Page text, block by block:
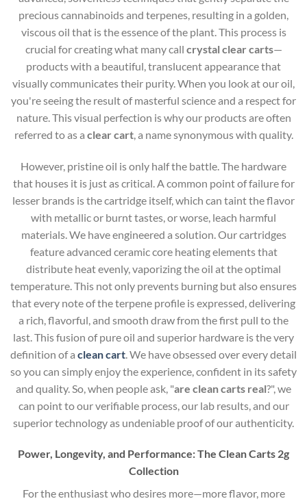
precious cannabinoids and terpenes, resulting in a golden,
viscous oil that is the essence of the plant. This process is
crucial for creating what many call crystal clear carts—
products with a beautiful, translucent appearance that
visually communicates their purity. When you look at our oil,
you're seeing the result of masterful science and a respect for
nature. This visual perfection is why our products are often
referred to as a clear cart, a name synonymous with quality.
However, pristine oil is only half the battle. The hardware
that houses it is just as critical. A common point of failure for
lesser brands is the cartridge itself, which can taint the flavor
with metallic or burnt tastes, or worse, leach harmful
materials. We have engineered a solution. Our cartridges
feature advanced ceramic core heating elements that
distribute heat evenly, vaporizing the oil at the optimal
temperature. This not only prevents burning but also ensures
that every note of the terpene profile is expressed, delivering
a rich, flavorful, and smooth draw from the first pull to the
last. This fusion of pure oil and superior hardware is the very
definition of a clean cart . We have obsessed over every detail
so you can simply enjoy the experience, confident in its safety
and quality. So, when people ask, "are clean carts real?", we
can point to our verifiable process, our lab results, and our
superior technology as undeniable proof of our authenticity.
Power, Longevity, and Performance: The Clean Carts 2g
Collection
For the enthusiast who desires more—more flavor, more